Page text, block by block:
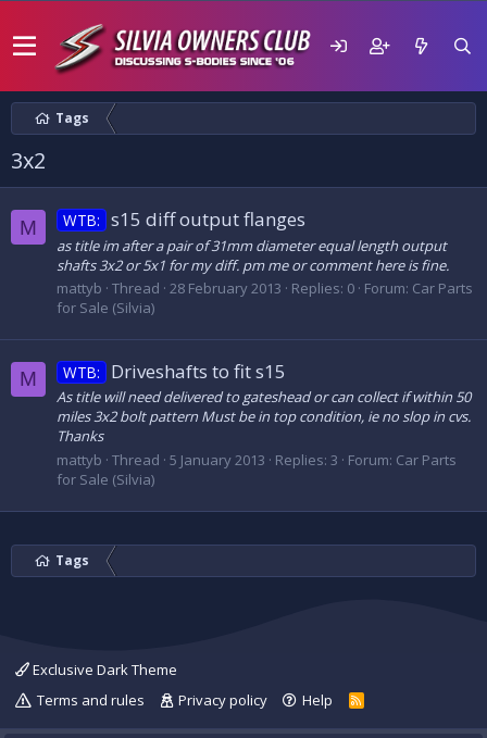
Tags
3x2
M WTB: s15 diff output flanges
as title im after a pair of 31mm diameter equal length output
shafts 3x2 or 5x1 for my diff. pm me or comment here is fine.
mattyb Thread 28 February 2013 Replies: 0 Forum: Car Parts
for Sale (Silvia)
M WTB: Driveshafts to fit s15
As title will need delivered to gateshead or can collect if within 50
miles 3x2 bolt pattern Must be in top condition, ie no slop in cvs.
Thanks
mattyb Thread 5 January 2013 Replies: 3 Forum: Car Parts
for Sale (Silvia)
Tags
Exclusive Dark Theme
Terms and rules
Privacy policy Help
R
S